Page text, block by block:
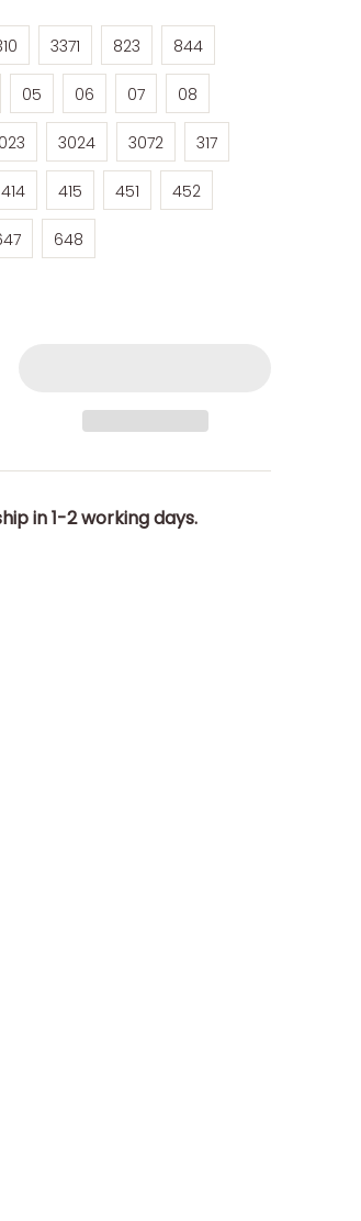
3371 823 844
05
05
06
06
07
07
08
08
3023
3024
3024
3072
3072
317
317
414
414
415
415
451
451
452
452
647
648
648
in 1-2 working days.